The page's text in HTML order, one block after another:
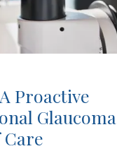
Proactive
Glaucoma
Care